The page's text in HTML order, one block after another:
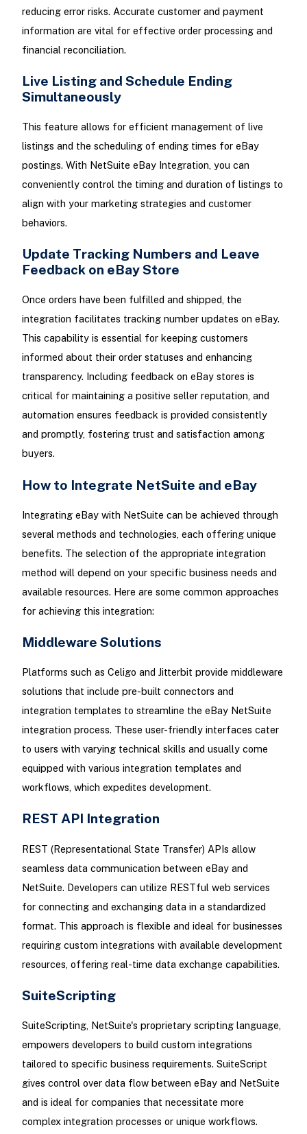
reducing error risks. Accurate customer and payment
information are vital for effective order processing and
financial reconciliation.
Live Listing and Schedule Ending
Simultaneously
This feature allows for efficient management of live
listings and the scheduling of ending times for eBay
postings. With NetSuite eBay Integration, you can
conveniently control the timing and duration of listings to
align with your marketing strategies and customer
behaviors.
Update Tracking Numbers and Leave
Feedback on eBay Store
Once orders have been fulfilled and shipped, the
integration facilitates tracking number updates on eBay.
This capability is essential for keeping customers
informed about their order statuses and enhancing
transparency. Including feedback on eBay stores is
critical for maintaining a positive seller reputation, and
automation ensures feedback is provided consistently
and promptly, fostering trust and satisfaction among
buyers.
How to Integrate NetSuite and eBay
Integrating eBay with NetSuite can be achieved through
several methods and technologies, each offering unique
benefits. The selection of the appropriate integration
method will depend on your specific business needs and
available resources. Here are some common approaches
for achieving this integration:
Middleware Solutions
Platforms such as Celigo and Jitterbit provide middleware
solutions that include pre-built connectors and
integration templates to streamline the eBay NetSuite
integration process. These user-friendly interfaces cater
to users with varying technical skills and usually come
equipped with various integration templates and
workflows, which expedites development.
REST API Integration
REST (Representational State Transfer) APIs allow
seamless data communication between eBay and
NetSuite. Developers can utilize RESTful web services
for connecting and exchanging data in a standardized
format. This approach is flexible and ideal for businesses
requiring custom integrations with available development
resources, offering real-time data exchange capabilities.
SuiteScripting
SuiteScripting, NetSuite's proprietary scripting language,
empowers developers to build custom integrations
tailored to specific business requirements. SuiteScript
gives control over data flow between eBay and NetSuite
and is ideal for companies that necessitate more
complex integration processes or unique workflows.